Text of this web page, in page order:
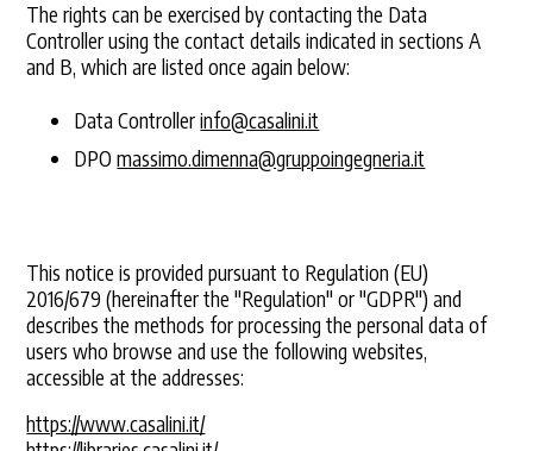
The rights can be exercised by contacting the Data
Controller using the contact details indicated in sections A
and B, which are listed once again below:
Data Controllerinfo@casalini.it
DPOmassimo.dimenna@gruppoingegneria.it
This notice is provided pursuant to Regulation (EU)
2016/679 (hereinafter the "Regulation" or "GDPR") and
describes the methods for processing the personal data of
users who browse and use the following websites,
accessible at the addresses:
https://www.casalini.it/